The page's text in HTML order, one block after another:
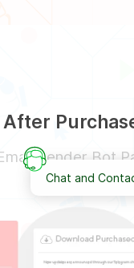
After
Sender Bot
Chat and